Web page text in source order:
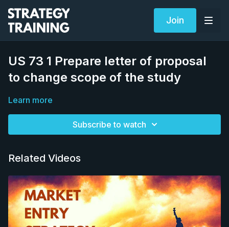
Join
US 73 1 Prepare letter of proposal
to change scope of the study
Learn more
Subscribe to watch
Related Videos